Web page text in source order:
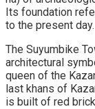
Its foundation
to the present day.
The Suyumbike
architectural
queen of the
last khans of
is built of red